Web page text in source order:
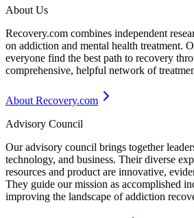
About Us
Recovery.com combines independent
on addiction and mental health treatment.
everyone find the best path to recovery
comprehensive, helpful network of
About Recovery.com
Advisory Council
Our advisory council brings together
technology, and business. Their diverse
resources and product are innovative,
They guide our mission as accomplished
improving the landscape of addiction